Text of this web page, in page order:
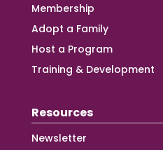
Membership
Adopt a Family
Host a Program
Training & Development
Resources
Newsletter